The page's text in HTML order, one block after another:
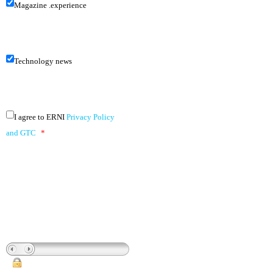
Magazine .experience
Technology news
I agree to ERNI Privacy Policy
and GTC *